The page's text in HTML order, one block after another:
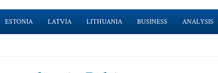
ESTONIA LATVIA LITHUANIA BUSINESS ANALYSIS